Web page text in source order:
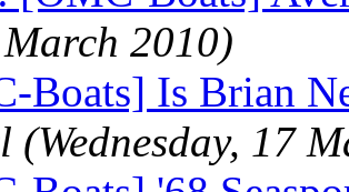
2010)
Boats] Is Brian
(Wednesday, 17